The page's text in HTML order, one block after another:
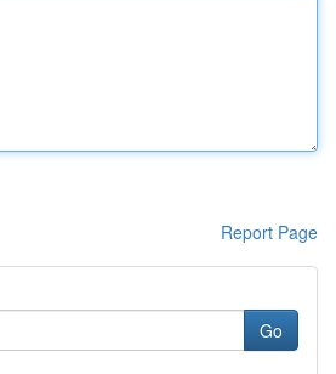
Report Page
Go